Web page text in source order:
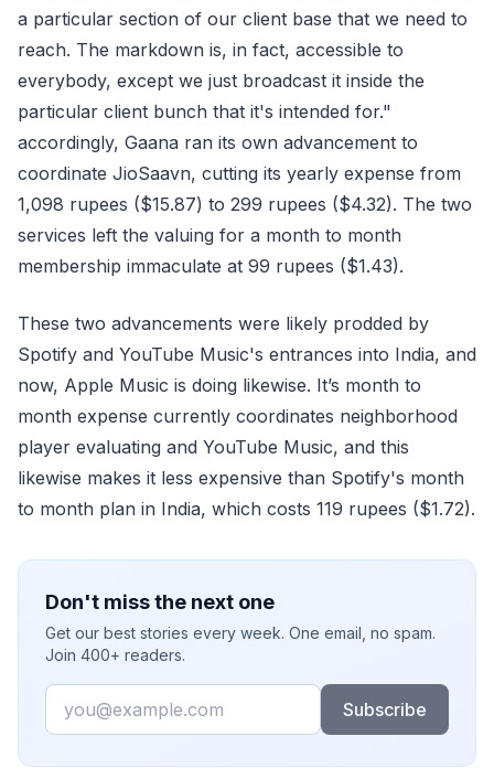
a particular section of our client base that we need to
reach. The markdown is, in fact, accessible to
everybody, except we just broadcast it inside the
particular client bunch that it's intended for."
accordingly, Gaana ran its own advancement to
coordinate JioSaavn, cutting its yearly expense from
1,098 rupees ($15.87) to 299 rupees ($4.32). The two
services left the valuing for a month to month
membership immaculate at 99 rupees ($1.43).
These two advancements were likely prodded by
Spotify and YouTube Music's entrances into India, and
now, Apple Music is doing likewise. It’s month to
month expense currently coordinates neighborhood
player evaluating and YouTube Music, and this
likewise makes it less expensive than Spotify's month
to month plan in India, which costs 119 rupees ($1.72).
Don't miss the next one
Get our best stories every week. One email, no spam.
Join 400+ readers.
Email
Subscribe